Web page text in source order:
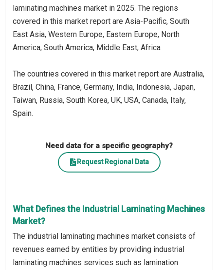
laminating machines market in 2025. The regions
covered in this market report are Asia-Pacific, South
East Asia, Western Europe, Eastern Europe, North
America, South America, Middle East, Africa
The countries covered in this market report are Australia,
Brazil, China, France, Germany, India, Indonesia, Japan,
Taiwan, Russia, South Korea, UK, USA, Canada, Italy,
Spain.
Need data for a specific geography?
Request Regional Data
What Defines the Industrial Laminating Machines
Market?
The industrial laminating machines market consists of
revenues earned by entities by providing industrial
laminating machines services such as lamination